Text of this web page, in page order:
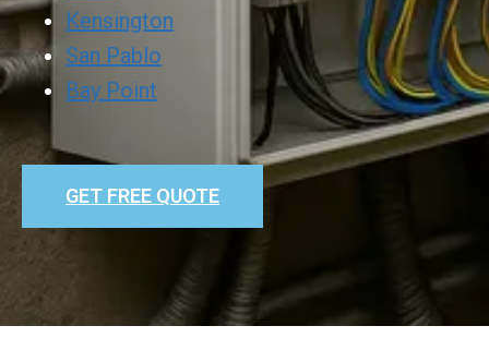
Kensington
San Pablo
Bay Point
GET FREE QUOTE